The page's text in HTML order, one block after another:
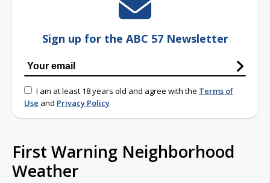
Sign up for the ABC 57 Newsletter
I am at least 18 years old and agree with the Terms of
Use and Privacy Policy
First Warning Neighborhood
Weather